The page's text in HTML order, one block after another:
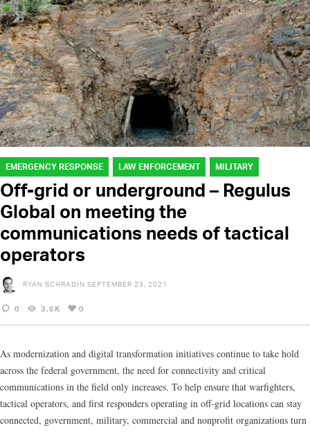
EMERGENCY RESPONSE LAW ENFORCEMENT MILITARY
Off-grid or underground – Regulus
Global on meeting the
communications needs of tactical
operators
RYAN SCHRADIN SEPTEMBER 23, 2021
0 3.6K 0
As modernization and digital transformation initiatives continue to take hold
across the federal government, the need for connectivity and critical
communications in the field only increases. To help ensure that warfighters,
tactical operators, and first responders operating in off-grid locations can stay
connected, government, military, commercial and nonprofit organizations turn